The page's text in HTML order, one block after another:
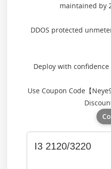
maintained by
DDOS protected
Deploy with
Use Coupon Code【
I3 2120/3220